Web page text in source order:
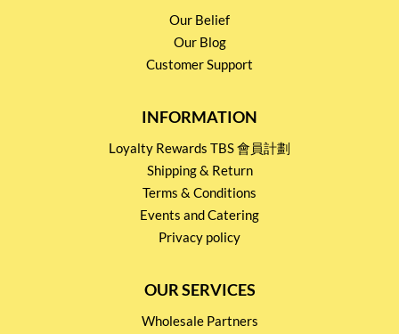
Our Belief
Our Blog
Customer Support
INFORMATION
Loyalty Rewards TBS 會員計劃
Shipping & Return
Terms & Conditions
Events and Catering
Privacy policy
OUR SERVICES
Wholesale Partners